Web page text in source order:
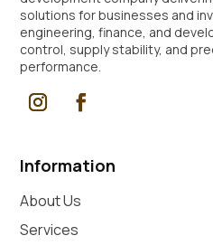
solutions for businesses and
engineering, finance, and
control, supply stability, and
performance.
Information
About Us
Services